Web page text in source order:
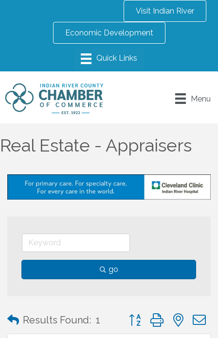
Visit Indian River
Economic Development
Menu
Real Estate - Appraisers
go
Results Found: 1 Button group with